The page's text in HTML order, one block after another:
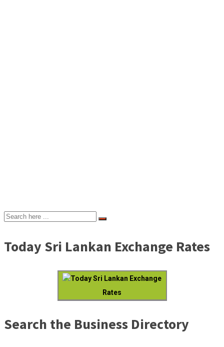
Today Sri Lankan Exchange Rates
Today Sri Lankan Exchange
Rates
Search the Business Directory